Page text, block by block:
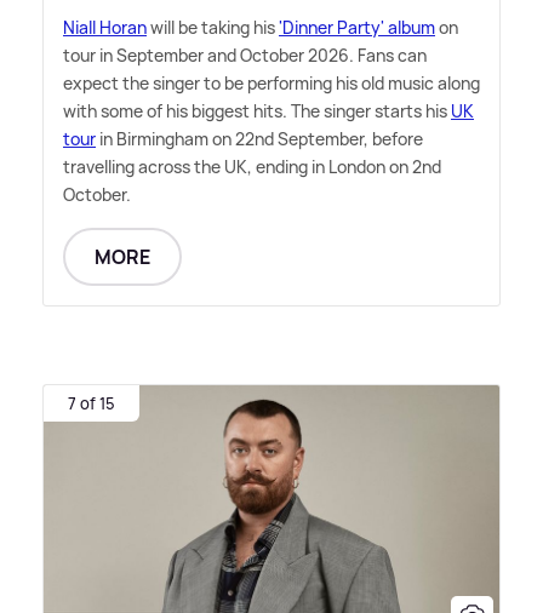
Niall Horanwill be taking his'Dinner Party' albumon
tour in September and October 2026. Fans can
expect the singer to be performing his old music along
with some of his biggest hits. The singer starts his UK
tour in Birmingham on 22nd September, before
travelling across the UK, ending in London on 2nd
October.
MORE
7 of 15